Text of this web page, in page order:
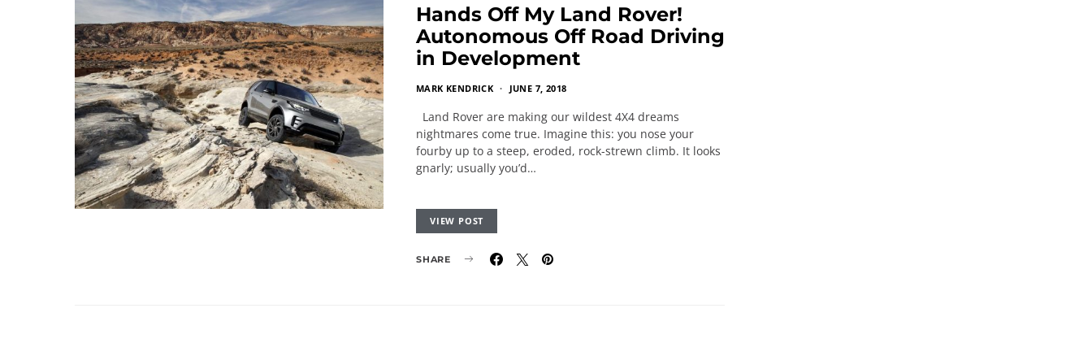
Hands Off My Land Rover!
Autonomous Off Road Driving
in Development
MARK KENDRICK JUNE 7, 2018
Land Rover are making our wildest 4X4 dreams
nightmares come true. Imagine this: you nose your
fourby up to a steep, eroded, rock-strewn climb. It looks
gnarly; usually you’d…
VIEW POST
SHARE